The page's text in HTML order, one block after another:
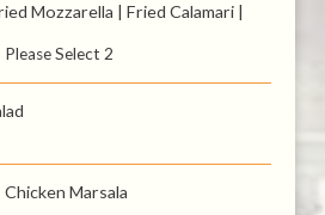
Mozzarella | Fried Calamari |
Select 2
Marsala